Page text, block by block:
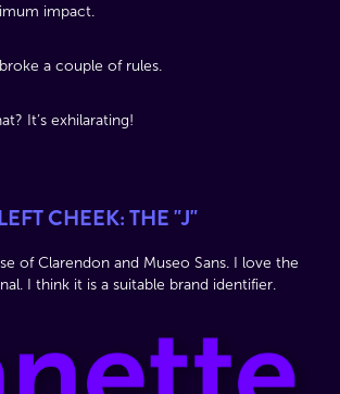
impact.
a couple of rules.
It’s exhilarating!
CHEEK: THE "J"
of Clarendon and Museo Sans. I love the
I think it is a suitable brand identifier.